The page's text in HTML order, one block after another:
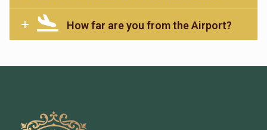
How far are you from the Airport?